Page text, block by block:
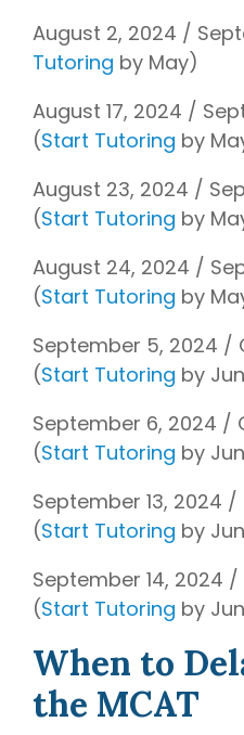
August 2, 2024 /
Tutoring by May)
August 17, 2024 /
(Start Tutoring by
August 23, 2024 /
(Start Tutoring by
August 24, 2024 /
(Start Tutoring by
September 5, 2024 /
(Start Tutoring by
September 6, 2024 /
(Start Tutoring by
September 13, 2024
(Start Tutoring by
September 14, 2024
(Start Tutoring by
When to
the MCAT